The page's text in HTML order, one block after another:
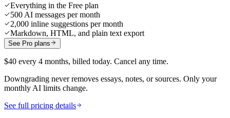
Everything in the Free plan
500 AI messages per month
2,000 inline suggestions per month
Markdown, HTML, and plain text export
See Pro plans
$40 every 4 months, billed today. Cancel any time.
Downgrading never removes essays, notes, or sources. Only your
monthly AI limits change.
See full pricing details